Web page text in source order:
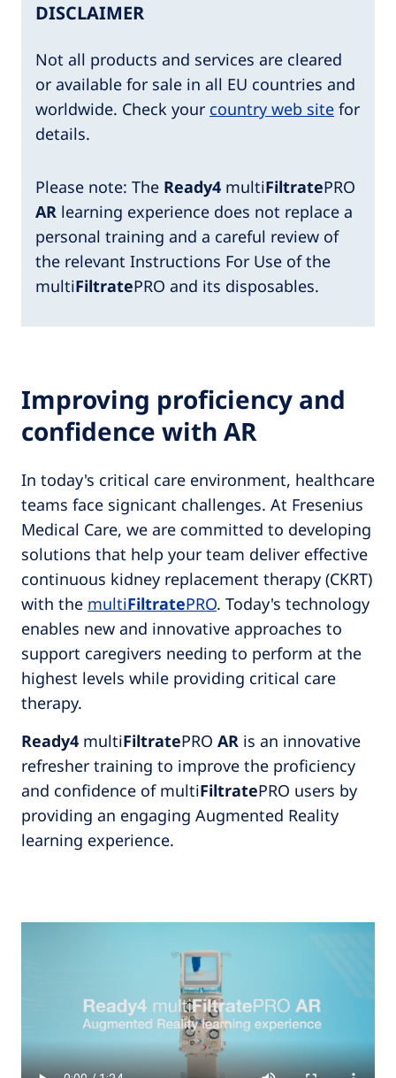
DISCLAIMER
Not all products and services are cleared
or available for sale in all EU countries and
worldwide. Check your country web site for
details.
Please note: The Ready4 multiFiltratePRO
AR learning experience does not replace a
personal training and a careful review of
the relevant Instructions For Use of the
multiFiltratePRO and its disposables.
Improving proficiency and
confidence with AR
In today's critical care environment, healthcare
teams face signicant challenges. At Fresenius
Medical Care, we are committed to developing
solutions that help your team deliver effective
continuous kidney replacement therapy (CKRT)
with the multiFiltratePRO. Today's technology
enables new and innovative approaches to
support caregivers needing to perform at the
highest levels while providing critical care
therapy.
Ready4 multiFiltratePRO AR is an innovative
refresher training to improve the proficiency
and confidence of multiFiltratePRO users by
providing an engaging Augmented Reality
learning experience.